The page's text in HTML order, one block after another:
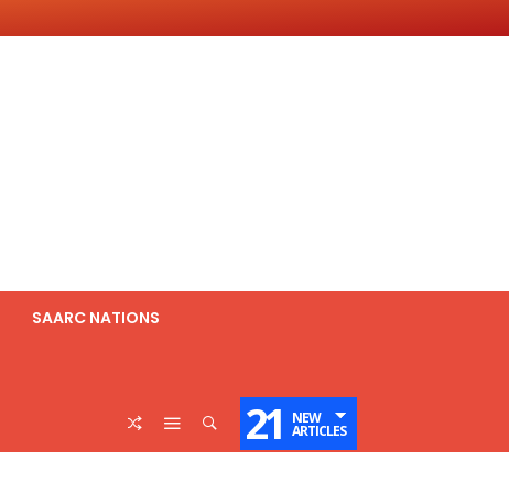
SAARC NATIONS
21 NEW
ARTICLES